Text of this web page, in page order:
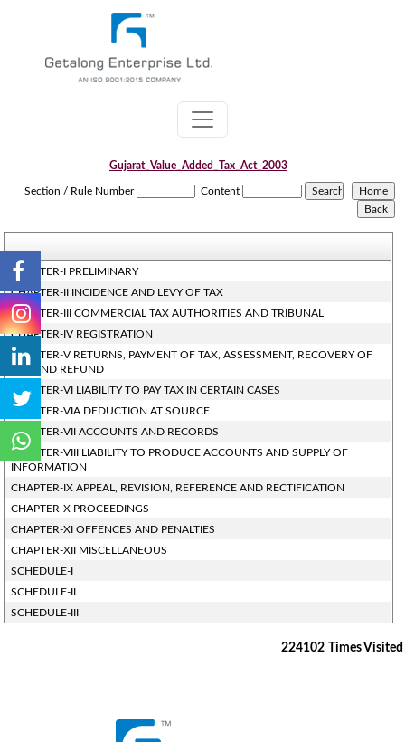
Gujarat_Value_Added_Tax_Act_2003
Section / Rule Number Content
CHAPTER-I PRELIMINARY
CHAPTER-II INCIDENCE AND LEVY OF TAX
CHAPTER-III COMMERCIAL TAX AUTHORITIES AND TRIBUNAL
CHAPTER-IV REGISTRATION
CHAPTER-V RETURNS, PAYMENT OF TAX, ASSESSMENT, RECOVERY OF
TAX AND REFUND
CHAPTER-VI LIABILITY TO PAY TAX IN CERTAIN CASES
CHAPTER-VIA DEDUCTION AT SOURCE
CHAPTER-VII ACCOUNTS AND RECORDS
CHAPTER-VIII LIABILITY TO PRODUCE ACCOUNTS AND SUPPLY OF
INFORMATION
CHAPTER-IX APPEAL, REVISION, REFERENCE AND RECTIFICATION
CHAPTER-X PROCEEDINGS
CHAPTER-XI OFFENCES AND PENALTIES
CHAPTER-XII MISCELLANEOUS
SCHEDULE-I
SCHEDULE-II
SCHEDULE-III
224102 Times Visited